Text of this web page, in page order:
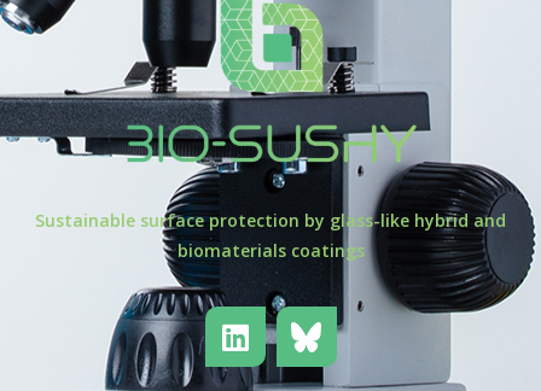
Sustainable surface protection by glass-like hybrid and
biomaterials coatings